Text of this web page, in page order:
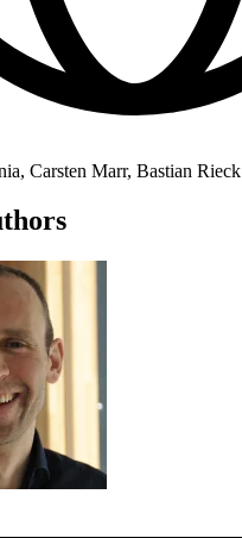
Carsten Marr, Bastian Rieck